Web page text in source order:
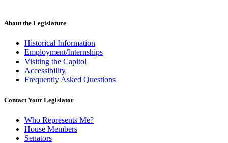
About the Legislature
Historical Information
Employment/Internships
Visiting the Capitol
Accessibility
Frequently Asked Questions
Contact Your Legislator
Who Represents Me?
House Members
Senators